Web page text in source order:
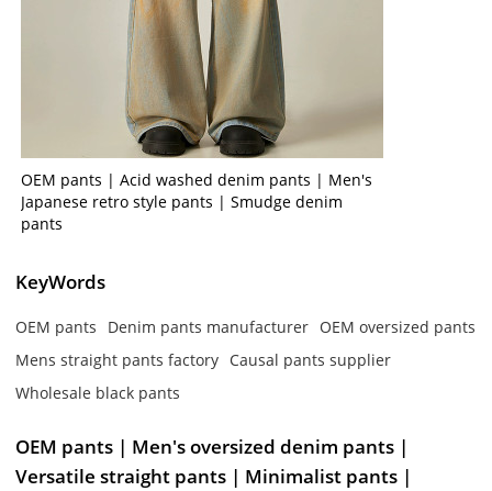
OEM pants | Acid washed denim pants | Men's
Japanese retro style pants | Smudge denim
pants
KeyWords
OEM pants Denim pants manufacturer OEM oversized pants
Mens straight pants factory Causal pants supplier
Wholesale black pants
OEM pants | Men's oversized denim pants |
Versatile straight pants | Minimalist pants |